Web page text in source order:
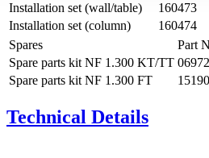
Installation set (wall/table)
160473
Installation set (column)
160474
Spares
Part
Spare parts kit NF 1.300 KT/TT
Spare parts kit NF 1.300 FT
Technical Details